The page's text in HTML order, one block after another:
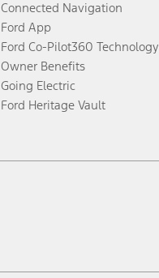
Connected Navigation
Ford App
Ford Co-Pilot360 Technology
Owner Benefits
Going Electric
Ford Heritage Vault